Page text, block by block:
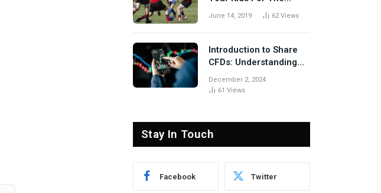
Rugby Tours
June 14, 2019 62Views
Introduction to Share
CFDs: Understanding
the Basics
December 2, 2024
61 Views
Stay In Touch
Facebook Twitter